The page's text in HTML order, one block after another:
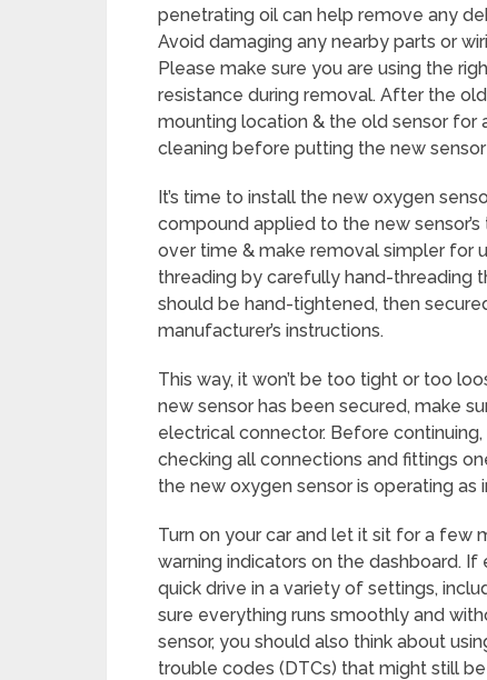
penetrating oil can help remove any
Avoid damaging any nearby parts or
Please make sure you are using the
resistance during removal. After the
mounting location & the old sensor for
cleaning before putting the new sensor
It’s time to install the new oxygen
compound applied to the new
over time & make removal simpler for
threading by carefully hand-threading
should be hand-tightened, then
manufacturer’s instructions.
This way, it won’t be too tight or too
new sensor has been secured, make
electrical connector. Before
checking all connections and fittings
the new oxygen sensor is operating
Turn on your car and let it sit for a few
warning indicators on the dashboard.
quick drive in a variety of settings,
sure everything runs smoothly and
sensor, you should also think about
trouble codes (DTCs) that might still